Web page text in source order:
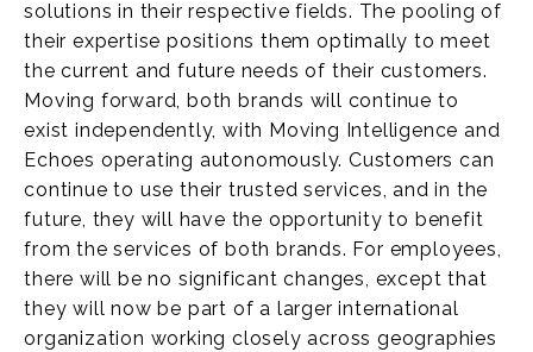
solutions in their respective fields. The pooling of
their expertise positions them optimally to meet
the current and future needs of their customers.
Moving forward, both brands will continue to
exist independently, with Moving Intelligence and
Echoes operating autonomously. Customers can
continue to use their trusted services, and in the
future, they will have the opportunity to benefit
from the services of both brands. For employees,
there will be no significant changes, except that
they will now be part of a larger international
organization working closely across geographies